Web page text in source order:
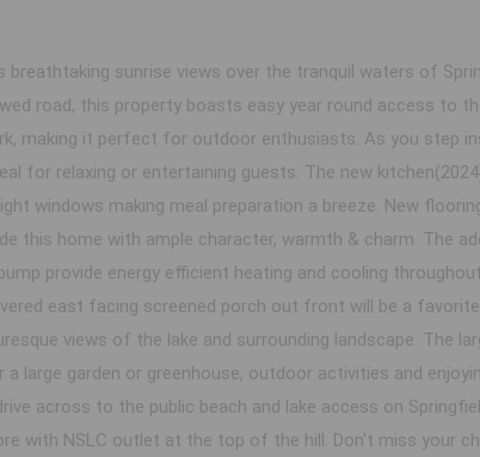
sunrise views over the tranquil waters of
road, this property boasts easy year round access to
making it perfect for outdoor enthusiasts. As you step
for relaxing or entertaining guests. The new
windows making meal preparation a breeze. New
this home with ample character, warmth & charm. The
provide energy efficient heating and cooling
east facing screened porch out front will be a
views of the lake and surrounding landscape. The
large garden or greenhouse, outdoor activities and
across to the public beach and lake access on
with NSLC outlet at the top of the hill. Don't miss your